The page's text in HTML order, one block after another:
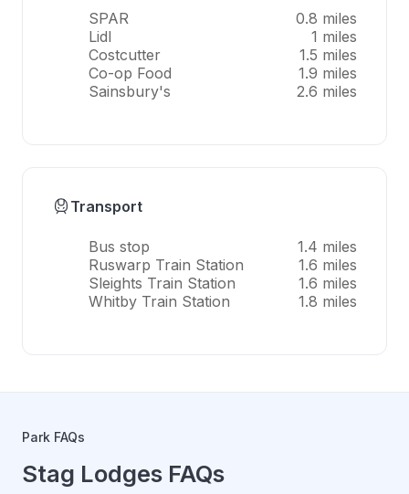
SPAR
0.8 miles
Lidl
1 miles
Costcutter
1.5 miles
Co-op Food
1.9 miles
Sainsbury's
2.6 miles
Transport
Bus stop
1.4 miles
Ruswarp Train Station
1.6 miles
Sleights Train Station
1.6 miles
Whitby Train Station
1.8 miles
Park FAQs
Stag Lodges FAQs